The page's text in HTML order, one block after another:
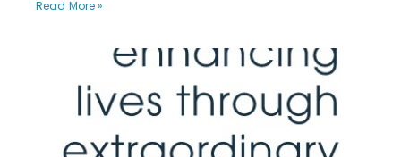
Read More »